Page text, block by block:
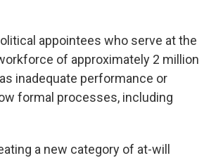
appointees who serve at the
of approximately 2 million
inadequate performance or
formal processes, including
a new category of at-will